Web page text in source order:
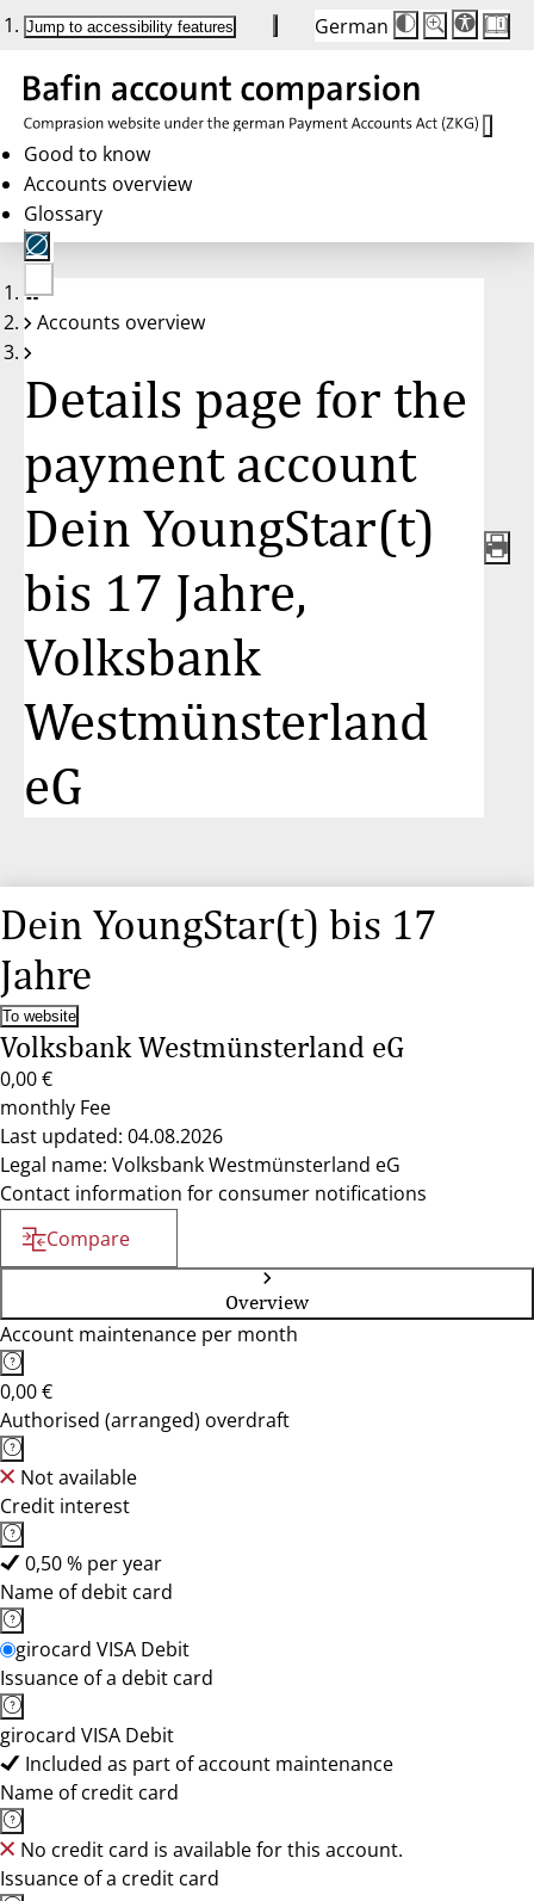
Jump to accessibility features German
Die
Schriftgröße
Buttons
auf
100 %
Schriftgröße:
100 %
Good to know
Accounts overview
Glossary
No
account
Accounts overview
Details page for the
payment account
Dein YoungStar(t)
bis 17 Jahre,
Volksbank
Westmünsterland
eG
Dein YoungStar(t) bis 17
Jahre
To website
Volksbank Westmünsterland eG
0,00 €
monthly Fee
Last updated: 04.08.2026
Legal name: Volksbank Westmünsterland eG
Contact information for consumer notifications
Compare
Overview
Account maintenance per month
0,00 €
Authorised (arranged) overdraft
Not available
Credit interest
0,50 % per year
Name of debit card
girocard VISA Debit
Issuance of a debit card
girocard VISA Debit
Included as part of account maintenance
Name of credit card
No credit card is available for this account.
Issuance of a credit card